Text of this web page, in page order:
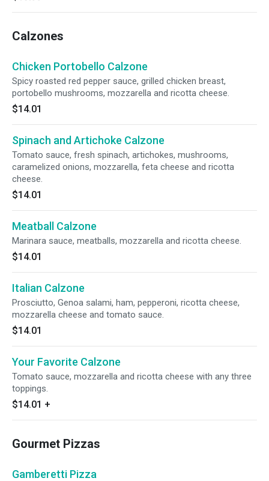
Calzones
Chicken Portobello Calzone
Spicy roasted red pepper sauce, grilled chicken breast,
portobello mushrooms, mozzarella and ricotta cheese.
$14.01
Spinach and Artichoke Calzone
Tomato sauce, fresh spinach, artichokes, mushrooms,
caramelized onions, mozzarella, feta cheese and ricotta
cheese.
$14.01
Meatball Calzone
Marinara sauce, meatballs, mozzarella and ricotta cheese.
$14.01
Italian Calzone
Prosciutto, Genoa salami, ham, pepperoni, ricotta cheese,
mozzarella cheese and tomato sauce.
$14.01
Your Favorite Calzone
Tomato sauce, mozzarella and ricotta cheese with any three
toppings.
$14.01 +
Gourmet Pizzas
Gamberetti Pizza